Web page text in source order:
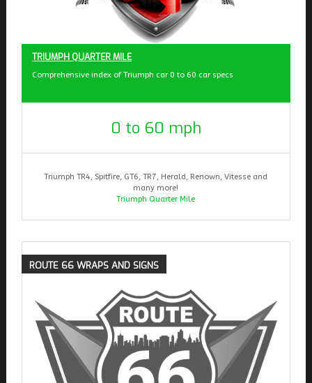
TRIUMPH QUARTER MILE
Comprehensive index of Triumph car 0 to 60 car specs
0 to 60 mph
Triumph TR4, Spitfire, GT6, TR7, Herald, Renown, Vitesse and
many more!
Triumph Quarter Mile
ROUTE 66 WRAPS AND SIGNS